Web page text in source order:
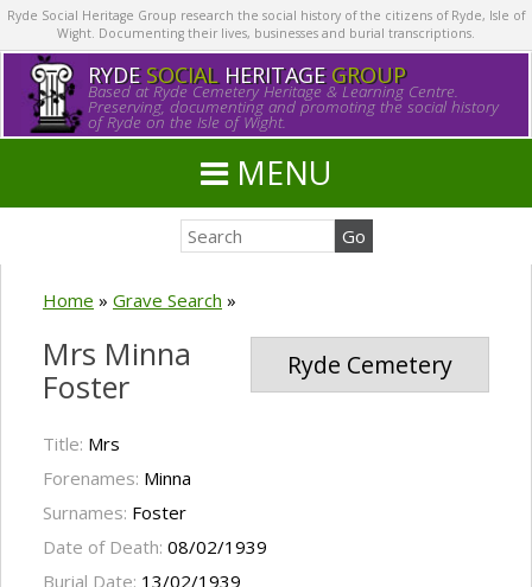
Ryde Social Heritage Group research the social history of the citizens of Ryde, Isle of
Wight. Documenting their lives, businesses and burial transcriptions.
RYDE SOCIALHERITAGE GROUP
Based at Ryde Cemetery Heritage & Learning Centre.
Preserving, documenting and promoting the social history
of Ryde on the Isle of Wight.
MENU
Home » Grave Search »
Ryde Cemetery
Mrs Minna
Foster
Title: Mrs
Forenames: Minna
Surnames: Foster
Date of Death: 08/02/1939
Burial Date: 13/02/1939